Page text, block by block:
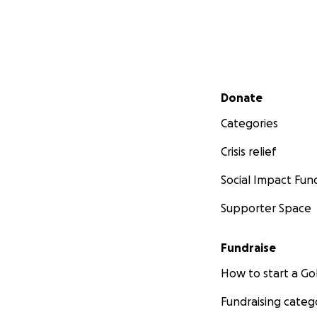
Secondary menu
Donate
Categories
Crisis relief
Social Impact
Supporter Space
Fundraise
How to start a
Fundraising